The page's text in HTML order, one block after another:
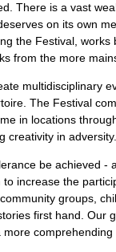
There is a vast
on its own
the Festival,
from the more
multidisciplinary
The Festival
in locations
creativity in adversity.
be achieved -
increase the
groups,
first hand. Our